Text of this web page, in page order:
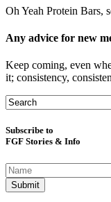
Oh Yeah Protein Bars,
Any advice for new
Keep coming, even
it; consistency,
Subscribe to
FGF Stories & Info